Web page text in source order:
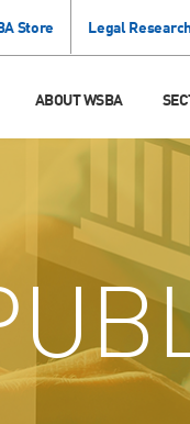
Store Legal Research
ABOUT WSBA